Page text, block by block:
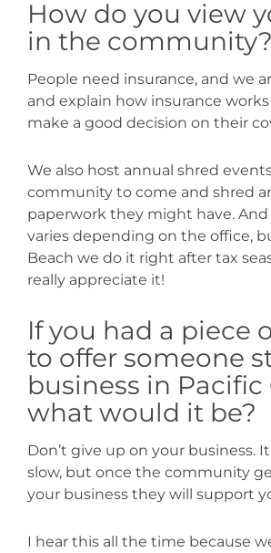
How do you view
in the community?
People need insurance, and we
and explain how insurance
make a good decision on their
We also host annual shred
community to come and shred
paperwork they might have. And
varies depending on the office,
Beach we do it right after tax
really appreciate it!
If you had a piece
to offer someone
business in Pacific
what would it be?
Don’t give up on your business.
slow, but once the community
your business they will support
I hear this all the time because